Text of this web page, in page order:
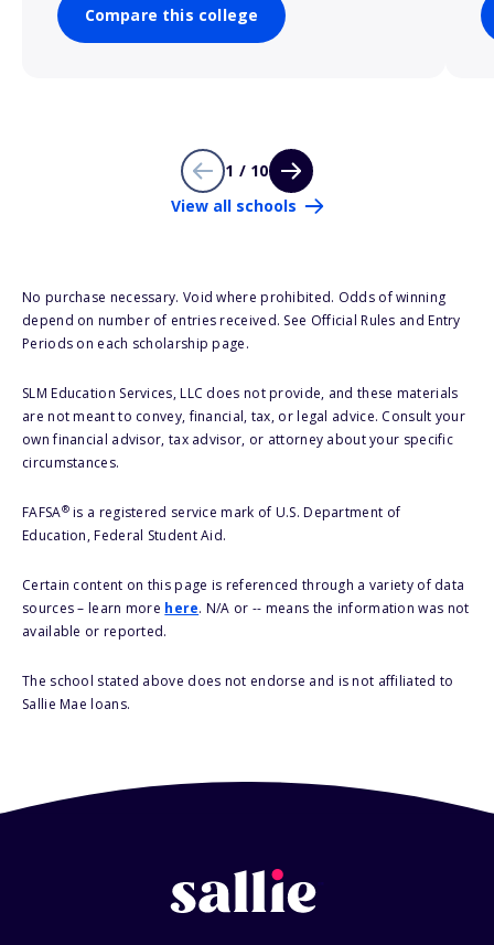
Compare this college
1 / 10
View all schools
No purchase necessary. Void where prohibited. Odds of winning
depend on number of entries received. See Official Rules and Entry
Periods on each scholarship page.
SLM Education Services, LLC does not provide, and these materials
are not meant to convey, financial, tax, or legal advice. Consult your
own financial advisor, tax advisor, or attorney about your specific
circumstances.
FAFSA®is a registered service mark of U.S. Department of
Education, Federal Student Aid.
Certain content on this page is referenced through a variety of data
sources – learn more here. N/A or -- means the information was not
available or reported.
The school stated above does not endorse and is not affiliated to
Sallie Mae loans.